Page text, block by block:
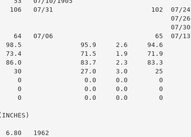
106   07/31                         102  07/24
07/26
07/30
64   07/06                          65  07/13
98.5               95.9     2.6     94.6
73.4               71.5     1.9     71.9
86.0               83.7     2.3     83.3
90    30               27.0     3.0       25
32     0                0.0     0.0        0
32     0                0.0     0.0        0
0      0                0.0     0.0        0
6.80   1962